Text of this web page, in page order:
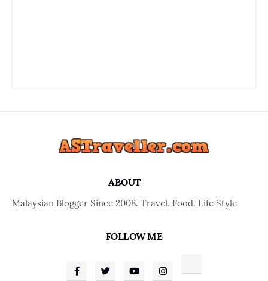
ABOUT
Malaysian Blogger Since 2008. Travel. Food. Life Style
FOLLOW ME